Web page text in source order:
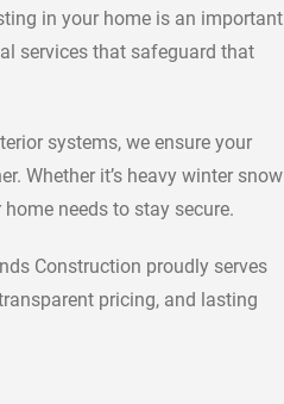
in your home is an important
services that safeguard that
systems, we ensure your
Whether it’s heavy winter snow
needs to stay secure.
Construction proudly serves
pricing, and lasting